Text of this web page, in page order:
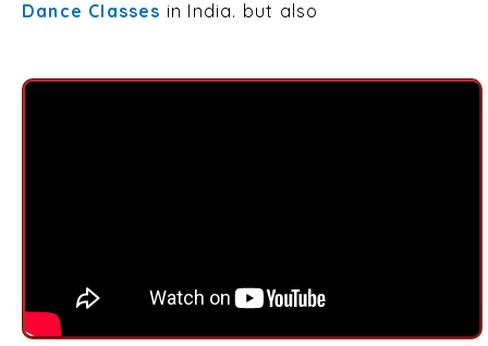
Dance Classes in India. but also